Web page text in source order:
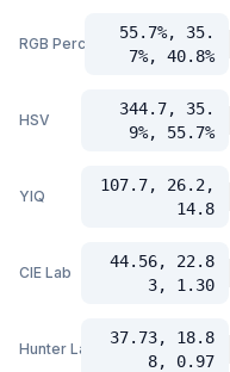
RGB Percent
55.7%, 35.
7%, 40.8%
HSV
344.7, 35.
9%, 55.7%
YIQ
107.7, 26.2,
14.8
CIE Lab
44.56, 22.8
3, 1.30
Hunter Lab
37.73, 18.8
8, 0.97